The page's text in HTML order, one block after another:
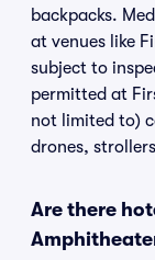
backpacks.
at venues like
subject to
permitted at
not limited to)
drones,
Are there